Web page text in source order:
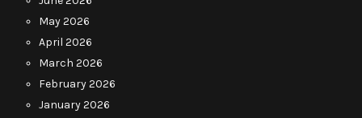
May 2026
April 2026
March 2026
February 2026
January 2026